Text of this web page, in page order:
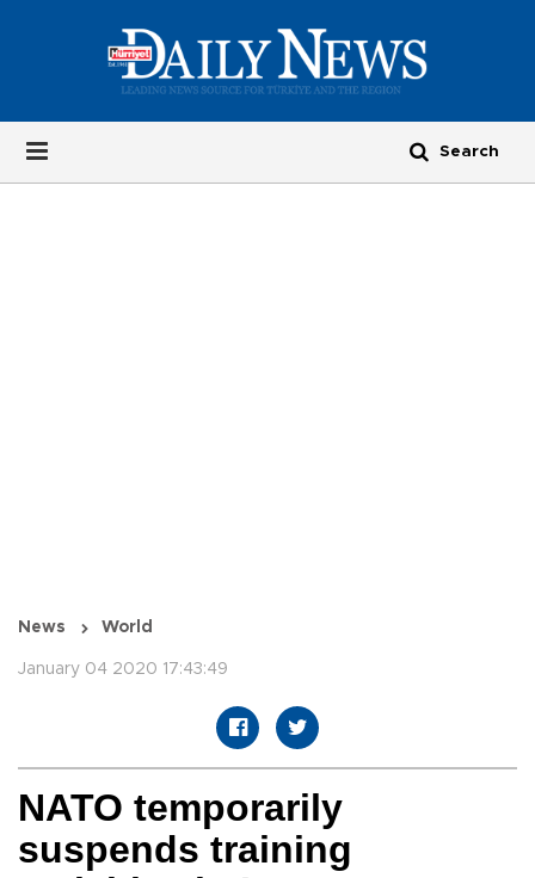
News World
January 04 2020 17:43:49
NATO temporarily
suspends training